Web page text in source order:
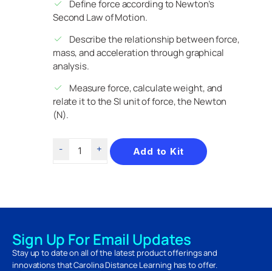
Define force according to Newton’s
Second Law of Motion.
Describe the relationship between force,
mass, and acceleration through graphical
analysis.
Measure force, calculate weight, and
relate it to the SI unit of force, the Newton
(N).
Add to Kit
Sign Up For Email Updates
Stay up to date on all of the latest product offerings and
innovations that Carolina Distance Learning has to offer.